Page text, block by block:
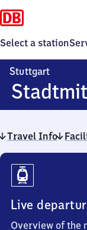
Select a station
Stuttgart
Travel Info
Travel
Info
Live
Overview of the